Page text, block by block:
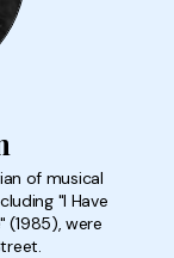
of musical
"I Have
(1985), were